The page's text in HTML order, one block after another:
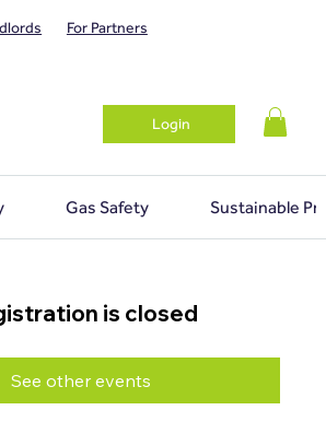
For Partners
Login
Gas Safety Sustainable
is closed
See other events